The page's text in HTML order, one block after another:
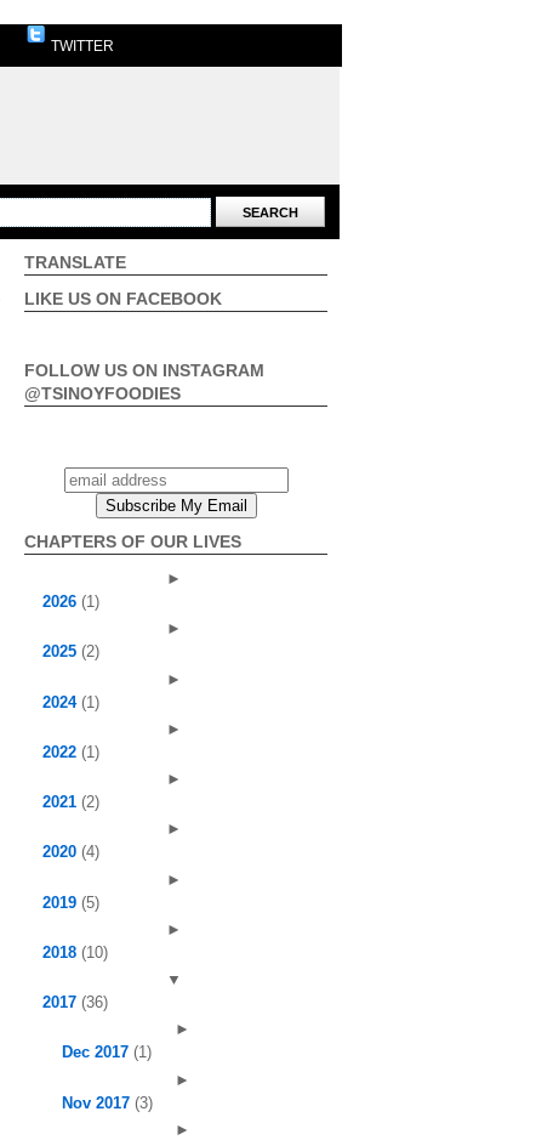
TWITTER
TRANSLATE
LIKE US ON FACEBOOK
FOLLOW US ON INSTAGRAM
@TSINOYFOODIES
CHAPTERS OF OUR LIVES
►
2026 (1)
►
2025 (2)
►
2024 (1)
►
2022 (1)
►
2021 (2)
►
2020 (4)
►
2019 (5)
►
2018 (10)
▼
2017 (36)
►
Dec 2017 (1)
►
Nov 2017 (3)
►